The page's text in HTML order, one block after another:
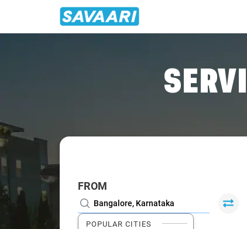
FROM
POPULAR CITIES